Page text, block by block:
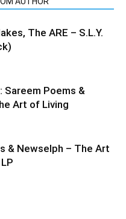
The ARE – S.L.Y.
Sareem Poems &
Art of Living
& Newselph – The Art